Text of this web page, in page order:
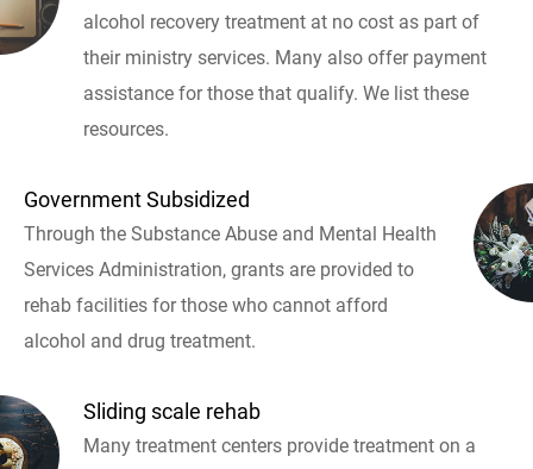
alcohol recovery treatment at no cost as part of
their ministry services. Many also offer payment
assistance for those that qualify. We list these
resources.
Government Subsidized
Through the Substance Abuse and Mental Health
Services Administration, grants are provided to
rehab facilities for those who cannot afford
alcohol and drug treatment.
Sliding scale rehab
Many treatment centers provide treatment on a